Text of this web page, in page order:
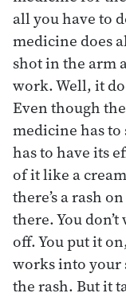
all you have to
medicine does
shot in the arm
work. Well, it
Even though
medicine has
has to have its
of it like a
there’s a rash
there. You
off. You put it
works into your
the rash. But it